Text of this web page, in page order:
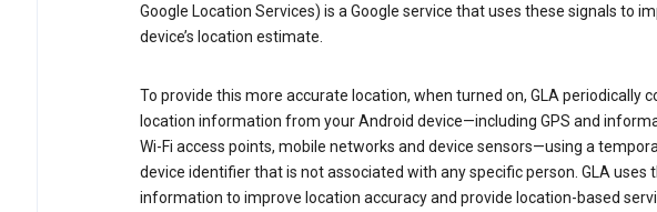
Google Location Services) is a Google service that uses these signals to
device’s location estimate.
To provide this more accurate location, when turned on, GLA periodically
location information from your Android device—including GPS and
Wi-Fi access points, mobile networks and device sensors—using a
device identifier that is not associated with any specific person. GLA uses
information to improve location accuracy and provide location-based